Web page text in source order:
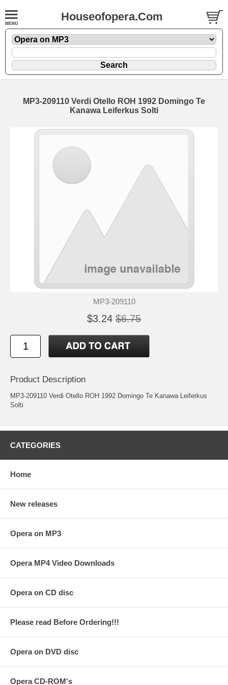
Houseofopera.Com
MP3-209110 Verdi Otello ROH 1992 Domingo Te
Kanawa Leiferkus Solti
MP3-209110
$3.24 $6.75
Product Description
MP3-209110 Verdi Otello ROH 1992 Domingo Te Kanawa Leiferkus
Solti
CATEGORIES
Home
New releases
Opera on MP3
Opera MP4 Video Downloads
Opera on CD disc
Please read Before Ordering!!!
Opera on DVD disc
Opera CD-ROM's